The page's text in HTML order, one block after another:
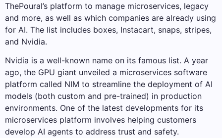
ThePoural’s platform to manage microservices, legacy
and more, as well as which companies are already using
for AI. The list includes boxes, Instacart, snaps, stripes,
and Nvidia.
Nvidia is a well-known name on its famous list. A year
ago, the GPU giant unveiled a microservices software
platform called NIM to streamline the deployment of AI
models (both custom and pre-trained) in production
environments. One of the latest developments for its
microservices platform involves helping customers
develop AI agents to address trust and safety.